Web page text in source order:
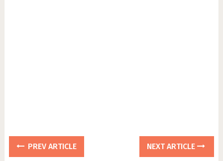
PREV ARTICLE NEXT ARTICLE